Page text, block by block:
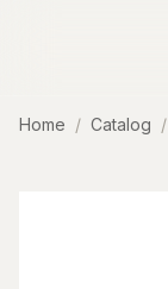
Home Catalog